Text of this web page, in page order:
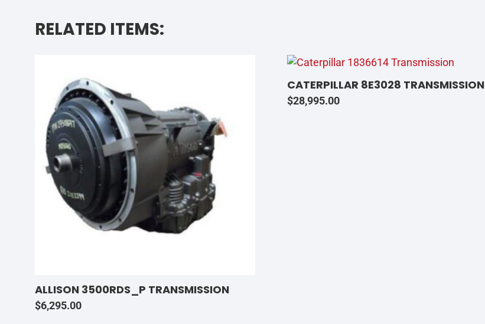
RELATED ITEMS:
ALLISON 3500RDS_P TRANSMISSION
$6,295.00
CATERPILLAR 8E3028 TRANSMISSION
$28,995.00